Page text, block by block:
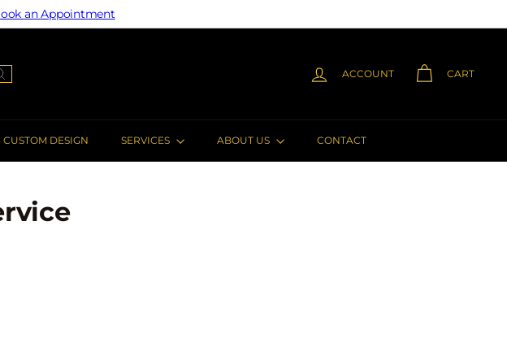
an Appointment
ACCOUNT CART
CUSTOM DESIGN SERVICES ABOUT US CONTACT